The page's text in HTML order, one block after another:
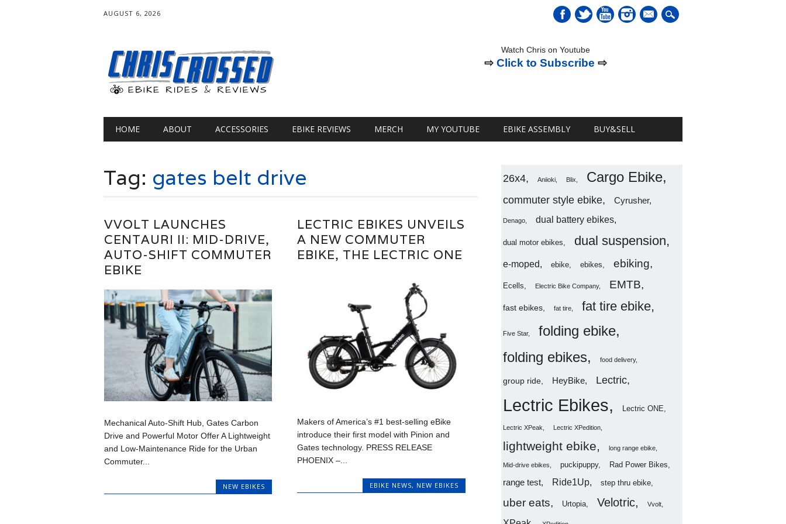
AUGUST 6, 2026
mail
Watch Chris on Youtube
⇨Click to Subscribe ⇨
Main menu
HOME ABOUT ACCESSORIES EBIKE REVIEWS MERCH MY YOUTUBE EBIKE ASSEMBLY BUY&SELL
Tag: gates belt drive
VVOLT LAUNCHES
CENTAURI II: MID-DRIVE,
AUTO-SHIFT COMMUTER
EBIKE
Mechanical Auto-Shift Hub, Gates Carbon
Drive and Powerful Motor Offer A Lightweight
and Low-Maintenance Ride for the Urban
Commuter...
NEW EBIKES
LECTRIC EBIKES UNVEILS
A NEW COMMUTER
EBIKE, THE LECTRIC ONE
Makers of America’s #1 best-selling eBike
introduce their first model with Pinion and
Gates technology. PRESS RELEASE
PHOENIX –...
EBIKE NEWS, NEW EBIKES
26x4 Aniioki Blix Cargo Ebike
commuter style ebike Cyrusher
Denago dual battery ebikes
dual motor ebikes dual suspension
e-moped ebike ebikes ebiking
Ecells Electric Bike Company EMTB
fast ebikes fat tire fat tire ebike
Five Star
folding ebike
folding ebikes
food delivery
group ride HeyBike Lectric
Lectric Ebikes Lectric ONE
Lectric XPeak Lectric XPedition
lightweight ebike long range ebike
Mid-drive ebikes puckipuppy Rad Power Bikes
range test Ride1Up step thru ebike
uber eats Urtopia Velotric Vvolt